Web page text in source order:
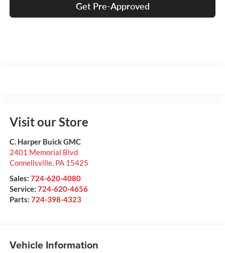
Get Pre-Approved
Visit our Store
C. Harper Buick GMC
2401 Memorial Blvd
Connellsville, PA 15425
Sales: 724-620-4080
Service: 724-620-4656
Parts: 724-398-4323
Vehicle Information